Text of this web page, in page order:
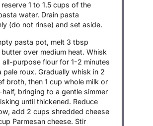
1 to 1.5 cups of the
water. Drain pasta
(do not rinse) and set aside.
pasta pot, melt 3 tbsp
over medium heat. Whisk
all-purpose flour for 1-2 minutes
pale roux. Gradually whisk in 2
broth, then 1 cup whole milk or
bringing to a gentle simmer
until thickened. Reduce
add 2 cups shredded cheese
Parmesan cheese. Stir